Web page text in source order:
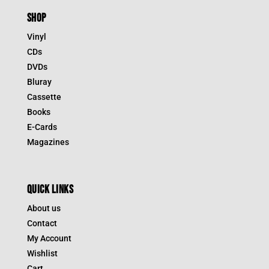
SHOP
Vinyl
CDs
DVDs
Bluray
Cassette
Books
E-Cards
Magazines
QUICK LINKS
About us
Contact
My Account
Wishlist